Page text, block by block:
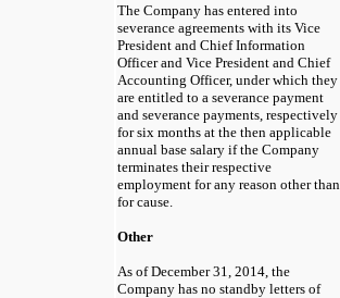
The Company has entered into
severance agreements with its Vice
President and Chief Information
Officer and Vice President and Chief
Accounting Officer, under which they
are entitled to a severance payment
and severance payments, respectively
for six months at the then applicable
annual base salary if the Company
terminates their respective
employment for any reason other than
for cause.
Other
As of December 31, 2014, the
Company has no standby letters of